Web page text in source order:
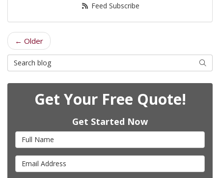
Feed Subscribe
← Older
Search Blog Search
Get Your Free Quote!
Get Started Now
Full Name
Email Address